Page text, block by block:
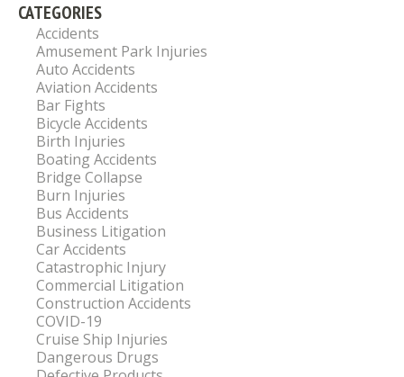
CATEGORIES
Accidents
Amusement Park Injuries
Auto Accidents
Aviation Accidents
Bar Fights
Bicycle Accidents
Birth Injuries
Boating Accidents
Bridge Collapse
Burn Injuries
Bus Accidents
Business Litigation
Car Accidents
Catastrophic Injury
Commercial Litigation
Construction Accidents
COVID-19
Cruise Ship Injuries
Dangerous Drugs